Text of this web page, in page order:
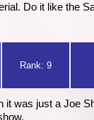
Do it like the
Rank: 9
was just a Joe